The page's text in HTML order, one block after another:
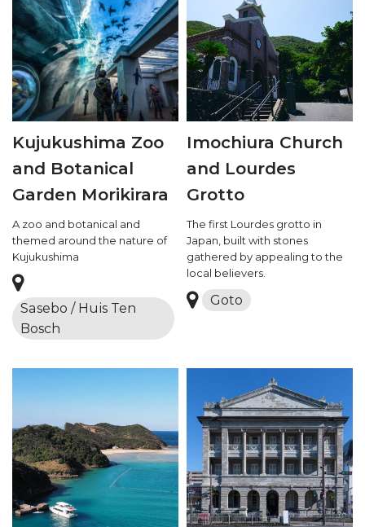
Kujukushima Zoo
and Botanical
Garden Morikirara
A zoo and botanical and
themed around the nature of
Kujukushima
Sasebo / Huis Ten
Bosch
Imochiura Church
and Lourdes
Grotto
The first Lourdes grotto in
Japan, built with stones
gathered by appealing to the
local believers.
Goto